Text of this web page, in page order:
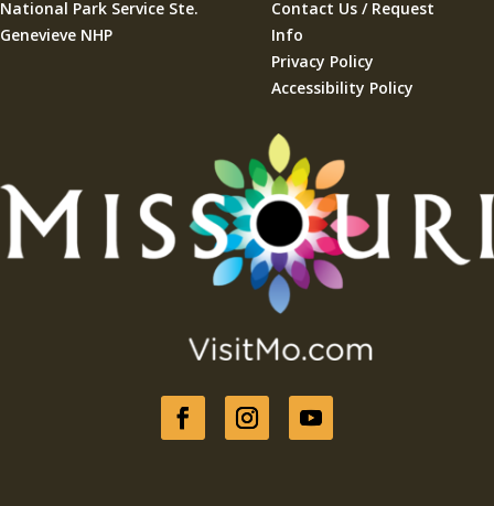
National Park Service Ste.
Genevieve NHP
Contact Us / Request
Info
Privacy Policy
Accessibility Policy